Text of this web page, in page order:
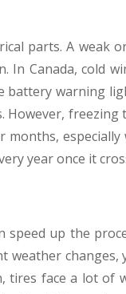
parts. A weak
In Canada, cold
battery warning
However,
year once it
up the
tires face a lot of